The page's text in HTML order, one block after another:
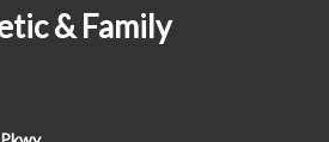
& Family